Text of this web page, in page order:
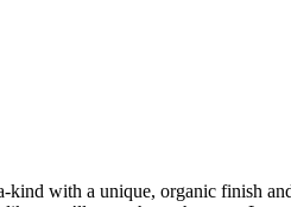
with a unique, organic finish